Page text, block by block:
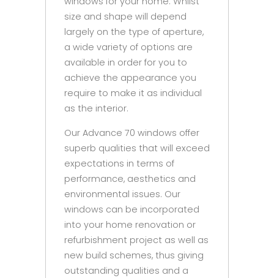
size and shape will depend
largely on the type of aperture,
a wide variety of options are
available in order for you to
achieve the appearance you
require to make it as individual
as the interior.
Our Advance 70 windows offer
superb qualities that will exceed
expectations in terms of
performance, aesthetics and
environmental issues. Our
windows can be incorporated
into your home renovation or
refurbishment project as well as
new build schemes, thus giving
outstanding qualities and a